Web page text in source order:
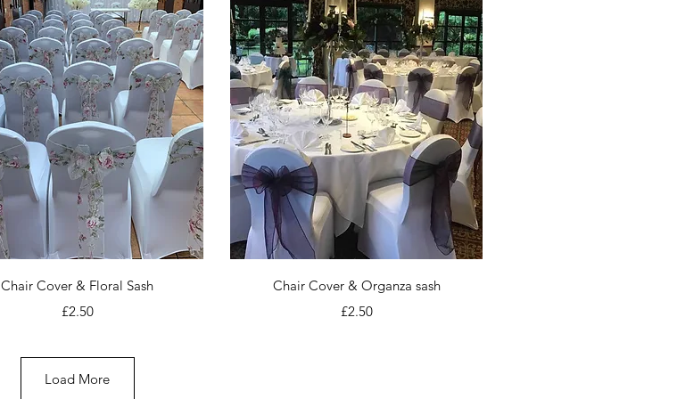
Quick View
Chair Cover & Floral Sash
Price
£2.50
Quick View
Chair Cover & Organza sash
Price
£2.50
Load More